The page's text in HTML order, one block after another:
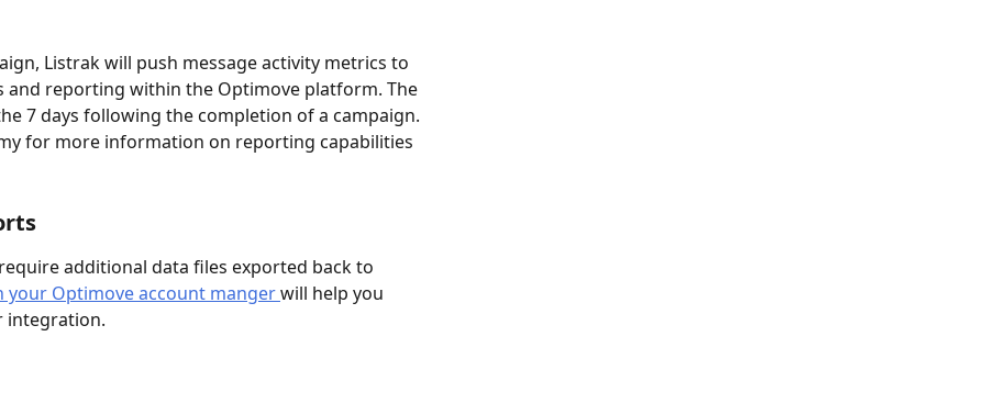
Listrak will push message activity metrics to
and reporting within the Optimove platform. The
7 days following the completion of a campaign.
for more information on reporting capabilities
additional data files exported back to
your Optimove account manger will help you
integration.